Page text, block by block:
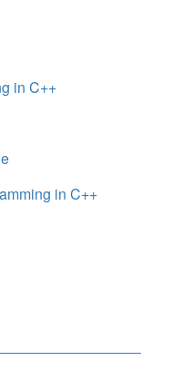
in C++
in C++